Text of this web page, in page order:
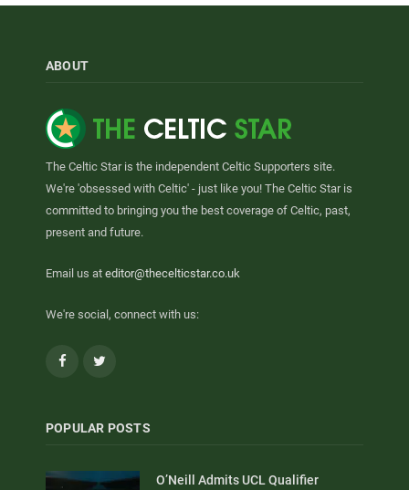
ABOUT
The Celtic Star is the independent Celtic Supporters site.
We're 'obsessed with Celtic' - just like you! The Celtic Star is
committed to bringing you the best coverage of Celtic, past,
present and future.
Email us at editor@thecelticstar.co.uk
We're social, connect with us:
Facebook
POPULAR POSTS
O’Neill Admits UCL Qualifier